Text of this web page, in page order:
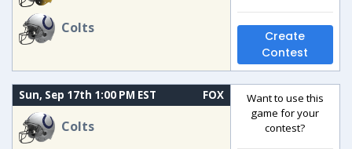
Colts
Create
Contest
Sun, Sep 17th 1:00 PM EST FOX
Colts
Want to use this
game for your
contest?